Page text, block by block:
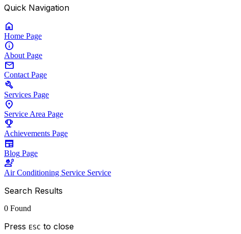
Quick Navigation
home
Home Page
info
About Page
mail
Contact Page
build
Services Page
location_on
Service Area Page
emoji_events
Achievements Page
newspaper
Blog Page
engineering
Air Conditioning Service Service
Search Results
0 Found
Press ESC to close